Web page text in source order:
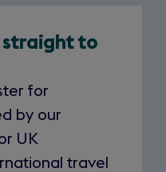
straight to
for
by our
UK
travel